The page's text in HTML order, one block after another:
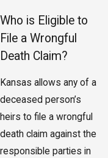
Who is Eligible to
File a Wrongful
Death Claim?
Kansas allows any of a
deceased person’s
heirs to file a wrongful
death claim against the
responsible parties in